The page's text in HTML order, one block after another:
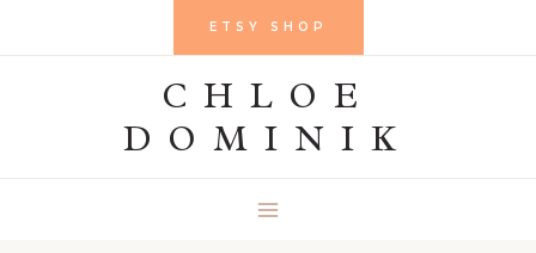
to
ETSY SHOP
CHLOE
DOMINIK